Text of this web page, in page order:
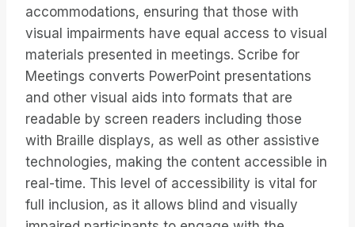
accommodations, ensuring that those with
visual impairments have equal access to visual
materials presented in meetings. Scribe for
Meetings converts PowerPoint presentations
and other visual aids into formats that are
readable by screen readers including those
with Braille displays, as well as other assistive
technologies, making the content accessible in
real-time. This level of accessibility is vital for
full inclusion, as it allows blind and visually